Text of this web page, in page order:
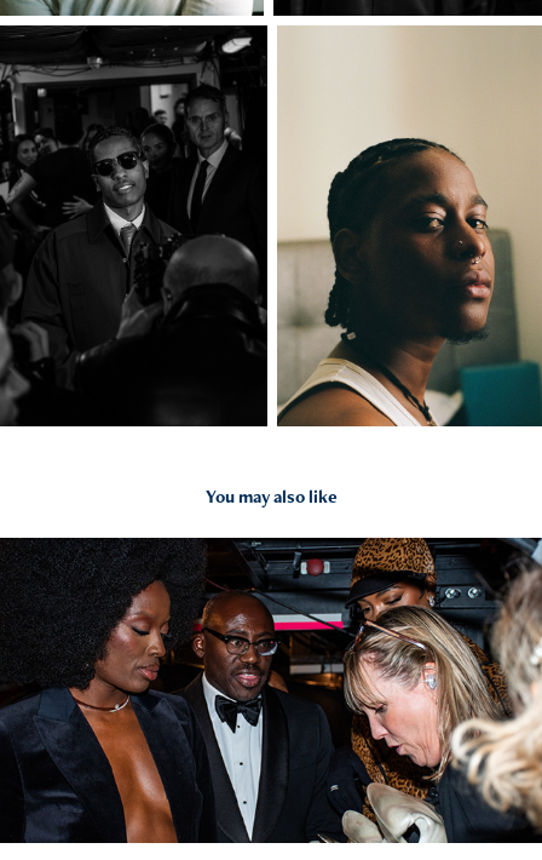
You may also like
2026
Events